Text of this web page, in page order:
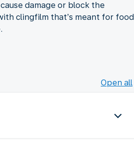
damage or block the
clingfilm that’s meant for food
Open all